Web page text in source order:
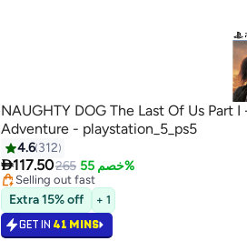
NAUGHTY DOG The Last Of Us Part I
Adventure - playstation_5_ps5
4.6 312
117.50265 خصم 55%
#25 in Video Games
Lowest price in 30 days
Selling out fast
#25 in Video Games
Extra 15% off + 1
GET IN 41 MINS